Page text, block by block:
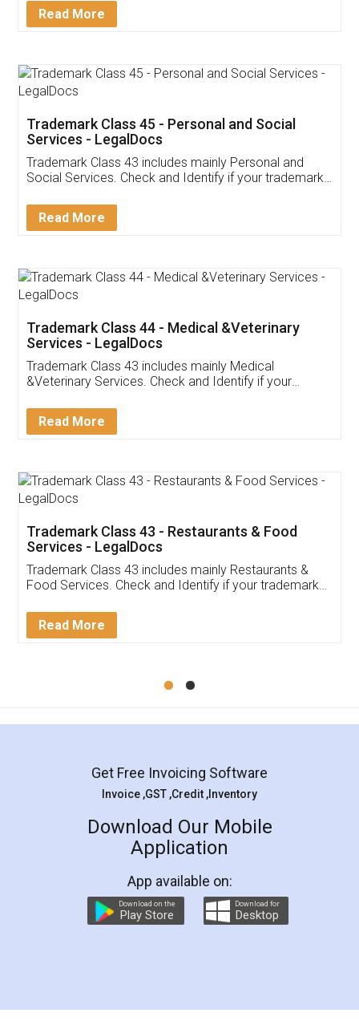
Download Our Mobile
App available on:
Customer Testimonials
Akhil Chennupati
Thank you Legal docs! I've applied FSSAI
(Pooja) was prompt and very helpful. I had to
reach out to them periodically because of an
input error from my end. Pooja was very patient
in handling this issue. She had assisted me till
Mohit Koul
Rental Agreement
LegalDocs is an excellent and professional
online service which helps you step by step in
preparation and registration. They helped me in
preparing my Rental Agreement as a Tenant at
the comfort of my home and even did a second
charges online) which again makes the whole